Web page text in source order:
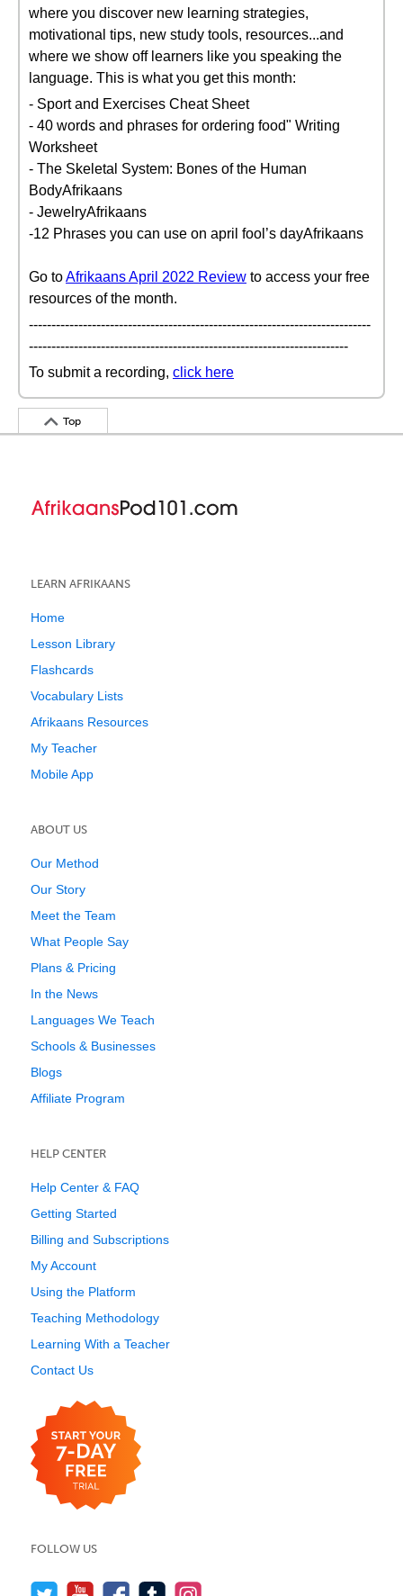
where you discover new learning strategies,
motivational tips, new study tools, resources...and
where we show off learners like you speaking the
language. This is what you get this month:
- Sport and Exercises Cheat Sheet
- 40 words and phrases for ordering food" Writing
Worksheet
- The Skeletal System: Bones of the Human
BodyAfrikaans
- JewelryAfrikaans
-12 Phrases you can use on april fool’s dayAfrikaans
Go toAfrikaans April 2022 Review to access your free
resources of the month.
----------------------------------------------------------------------------
-----------------------------------------------------------------------
To submit a recording, click here
Top
LEARN AFRIKAANS
Home
Lesson Library
Flashcards
Vocabulary Lists
Afrikaans Resources
My Teacher
Mobile App
ABOUT US
Our Method
Our Story
Meet the Team
What People Say
Plans & Pricing
In the News
Languages We Teach
Schools & Businesses
Blogs
Affiliate Program
HELP CENTER
Help Center & FAQ
Getting Started
Billing and Subscriptions
My Account
Using the Platform
Teaching Methodology
Learning With a Teacher
Contact Us
FOLLOW US